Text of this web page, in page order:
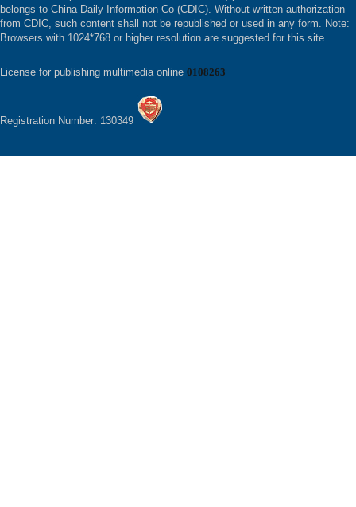
belongs to China Daily Information Co (CDIC). Without written authorization
from CDIC, such content shall not be republished or used in any form. Note:
Browsers with 1024*768 or higher resolution are suggested for this site.
License for publishing multimedia online 0108263
Registration Number: 130349